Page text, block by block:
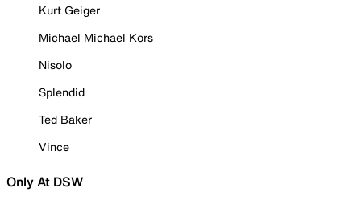
Kurt Geiger
Michael Michael Kors
Nisolo
Splendid
Ted Baker
Vince
Only At DSW